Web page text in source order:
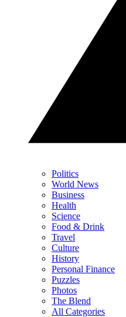
Politics
World News
Business
Health
Science
Food & Drink
Travel
Culture
History
Personal Finance
Puzzles
Photos
The Blend
All Categories